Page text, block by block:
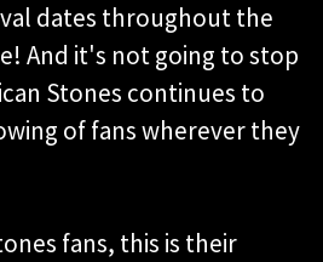
dates throughout the
And it's not going to stop
Stones continues to
of fans wherever they
fans, this is their